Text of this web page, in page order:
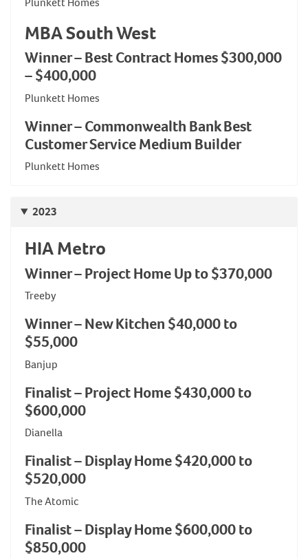
MBA South West
Winner – Best Contract Homes $300,000
– $400,000
Plunkett Homes
Winner – Commonwealth Bank Best
Customer Service Medium Builder
Plunkett Homes
2023
HIA Metro
Winner – Project Home Up to $370,000
Treeby
Winner – New Kitchen $40,000 to
$55,000
Banjup
Finalist – Project Home $430,000 to
$600,000
Dianella
Finalist – Display Home $420,000 to
$520,000
The Atomic
Finalist – Display Home $600,000 to
$850,000